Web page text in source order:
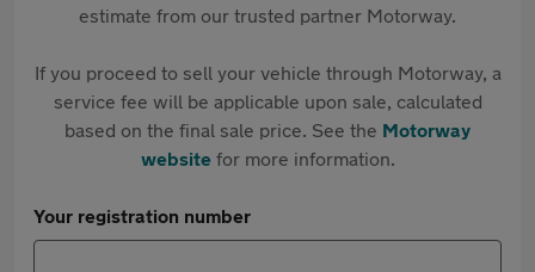
estimate from our trusted partner Motorway.
If you proceed to sell your vehicle through Motorway, a
service fee will be applicable upon sale, calculated
based on the final sale price. See the Motorway
websitefor more information.
Your registration number